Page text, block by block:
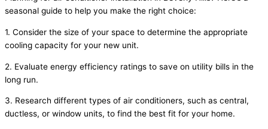
seasonal guide to help you make the right choice:
1. Consider the size of your space to determine the appropriate
cooling capacity for your new unit.
2. Evaluate energy efficiency ratings to save on utility bills in the
long run.
3. Research different types of air conditioners, such as central,
ductless, or window units, to find the best fit for your home.